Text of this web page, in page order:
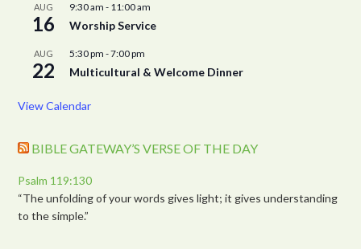
AUG
16
9:30 am - 11:00 am
Worship Service
AUG
22
5:30 pm -7:00 pm
Multicultural & Welcome Dinner
View Calendar
BIBLE GATEWAY’S VERSE OF THE DAY
Psalm 119:130
“The unfolding of your words gives light; it gives understanding
to the simple.”